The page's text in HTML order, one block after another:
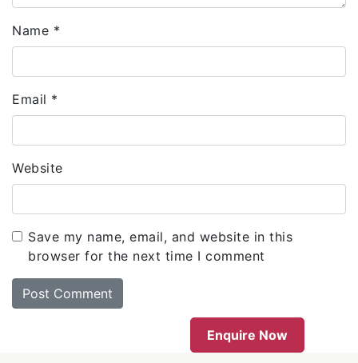
Name *
Email *
Website
Save my name, email, and website in this
browser for the next time I comment
Enquire Now